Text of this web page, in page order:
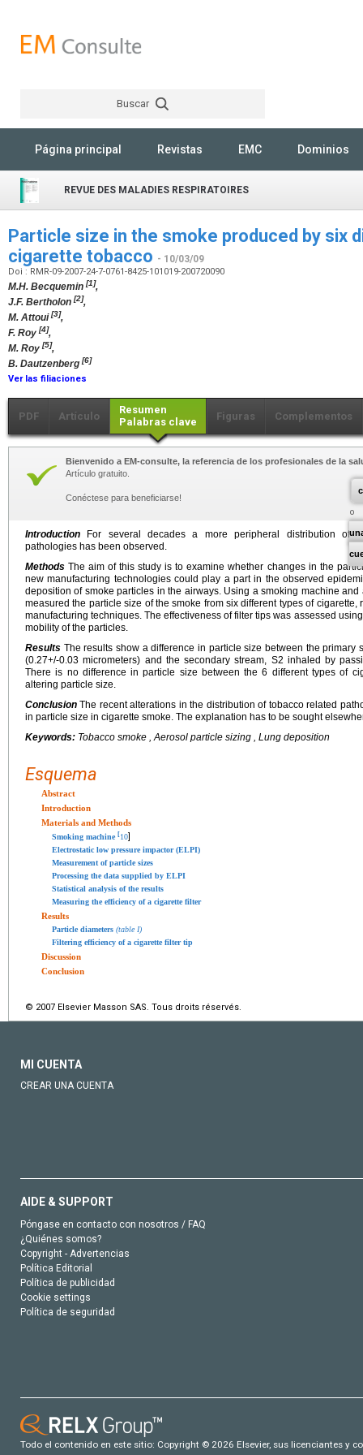
Buscar
Página principal Revistas EMC Dominios
REVUE DES MALADIES RESPIRATOIRES
Particle size in the smoke produced by six
cigarette tobacco - 10/03/09
Doi : RMR-09-2007-24-7-0761-8425-101019-200720090
M.H. Becquemin [1],
J.F. Bertholon [2],
M. Attoui[3],
F. Roy [4],
M. Roy [5],
B. Dautzenberg [6]
Ver las filiaciones
PDF Artículo
Resumen
Palabras clave
Figuras Complementos
Bienvenido a EM-consulte, la referencia de los profesionales de la
Artículo gratuito.
Conéctese para beneficiarse!
Introduction For several decades a more peripheral distribution of
pathologies has been observed.
Methods The aim of this study is to examine whether changes in the
new manufacturing technologies could play a part in the observed
deposition of smoke particles in the airways. Using a smoking machine
measured the particle size of the smoke from six different types of
manufacturing techniques. The effectiveness of filter tips was assessed
mobility of the particles.
Results The results show a difference in particle size between the primary
(0.27+/-0.03 micrometers) and the secondary stream, S2 inhaled by
There is no difference in particle size between the 6 different types of
altering particle size.
Conclusion The recent alterations in the distribution of tobacco related
in particle size in cigarette smoke. The explanation has to be sought
Keywords: Tobacco smoke , Aerosol particle sizing , Lung deposition
Esquema
Abstract
Introduction
Materials and Methods
Smoking machine [10
Electrostatic low pressure impactor (ELPI)
Measurement of particle sizes
Processing the data supplied by ELPI
Statistical analysis of the results
Measuring the efficiency of a cigarette filter
Results
Particle diameters (table I)
Filtering efficiency of a cigarette filter tip
Discussion
Conclusion
© 2007 Elsevier Masson SAS. Tous droits réservés.
MI CUENTA
CREAR UNA CUENTA
AIDE & SUPPORT
Póngase en contacto con nosotros / FAQ
¿Quiénes somos?
Copyright - Advertencias
Política Editorial
Política de publicidad
Cookie settings
Política de seguridad
Todo el contenido en este sitio: Copyright © 2026 Elsevier, sus licenciantes y